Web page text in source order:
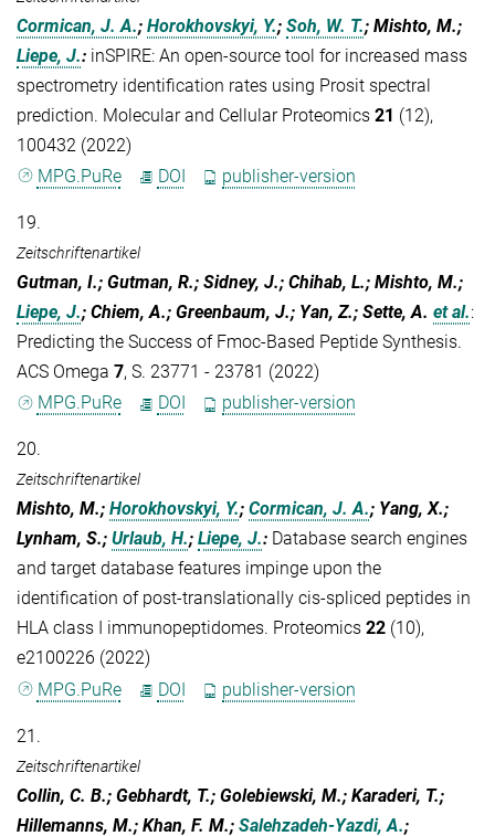
Cormican, J. A.; Horokhovskyi, Y.; Soh, W. T.; Mishto, M.;
Liepe, J.: inSPIRE: An open-source tool for increased mass
spectrometry identification rates using Prosit spectral
prediction. Molecular and Cellular Proteomics 21 (12),
100432 (2022)
MPG.PuRe
DOI publisher-version
19.
Zeitschriftenartikel
Gutman, I.; Gutman, R.; Sidney, J.; Chihab, L.; Mishto, M.;
Liepe, J.; Chiem, A.; Greenbaum, J.; Yan, Z.; Sette, A. et al.:
Predicting the Success of Fmoc-Based Peptide Synthesis.
ACS Omega 7, S. 23771 - 23781 (2022)
MPG.PuRe
DOI publisher-version
20.
Zeitschriftenartikel
Mishto, M.; Horokhovskyi, Y.; Cormican, J. A.; Yang, X.;
Lynham, S.; Urlaub, H.; Liepe, J.: Database search engines
and target database features impinge upon the
identification of post‐translationally cis‐spliced peptides in
HLA class I immunopeptidomes. Proteomics 22 (10),
e2100226 (2022)
MPG.PuRe
DOI publisher-version
21.
Zeitschriftenartikel
Collin, C. B.; Gebhardt, T.; Golebiewski, M.; Karaderi, T.;
Hillemanns, M.; Khan, F. M.; Salehzadeh-Yazdi, A.;